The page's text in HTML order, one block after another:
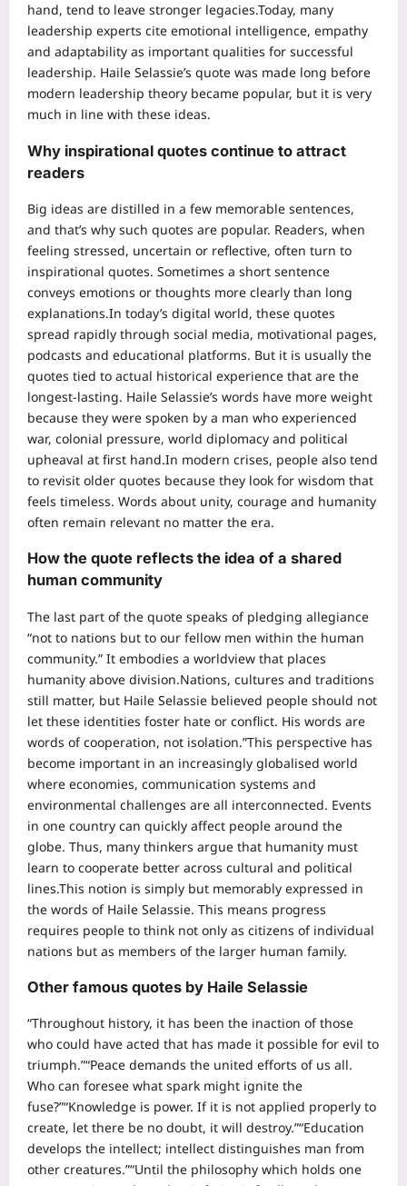
hand, tend to leave stronger legacies.Today, many
leadership experts cite emotional intelligence, empathy
and adaptability as important qualities for successful
leadership. Haile Selassie’s quote was made long before
modern leadership theory became popular, but it is very
much in line with these ideas.
Why inspirational quotes continue to attract
readers
Big ideas are distilled in a few memorable sentences,
and that’s why such quotes are popular. Readers, when
feeling stressed, uncertain or reflective, often turn to
inspirational quotes. Sometimes a short sentence
conveys emotions or thoughts more clearly than long
explanations.In today’s digital world, these quotes
spread rapidly through social media, motivational pages,
podcasts and educational platforms. But it is usually the
quotes tied to actual historical experience that are the
longest-lasting. Haile Selassie’s words have more weight
because they were spoken by a man who experienced
war, colonial pressure, world diplomacy and political
upheaval at first hand.In modern crises, people also tend
to revisit older quotes because they look for wisdom that
feels timeless. Words about unity, courage and humanity
often remain relevant no matter the era.
How the quote reflects the idea of a shared
human community
The last part of the quote speaks of pledging allegiance
“not to nations but to our fellow men within the human
community.” It embodies a worldview that places
humanity above division.Nations, cultures and traditions
still matter, but Haile Selassie believed people should not
let these identities foster hate or conflict. His words are
words of cooperation, not isolation.”This perspective has
become important in an increasingly globalised world
where economies, communication systems and
environmental challenges are all interconnected. Events
in one country can quickly affect people around the
globe. Thus, many thinkers argue that humanity must
learn to cooperate better across cultural and political
lines.This notion is simply but memorably expressed in
the words of Haile Selassie. This means progress
requires people to think not only as citizens of individual
nations but as members of the larger human family.
Other famous quotes by Haile Selassie
“Throughout history, it has been the inaction of those
who could have acted that has made it possible for evil to
triumph.”“Peace demands the united efforts of us all.
Who can foresee what spark might ignite the
fuse?”“Knowledge is power. If it is not applied properly to
create, let there be no doubt, it will destroy.”“Education
develops the intellect; intellect distinguishes man from
other creatures.”“Until the philosophy which holds one